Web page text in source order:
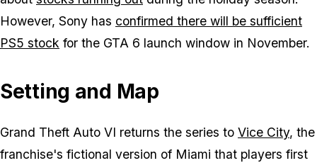
However, Sony has confirmed there will be sufficient
PS5 stock for the GTA 6 launch window in November.
Setting and Map
Grand Theft Auto VI returns the series to Vice City, the
franchise's fictional version of Miami that players first